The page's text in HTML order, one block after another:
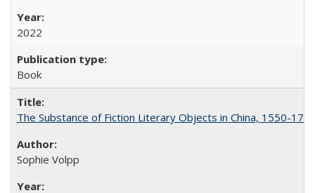
2022
Book
The Substance of Fiction Literary Objects in China, 1550-
Sophie Volpp